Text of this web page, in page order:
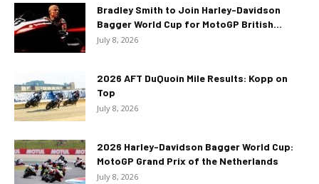
Bradley Smith to Join Harley-Davidson
Bagger World Cup for MotoGP British...
July 8, 2026
2026 AFT DuQuoin Mile Results: Kopp on
Top
July 8, 2026
2026 Harley-Davidson Bagger World Cup:
MotoGP Grand Prix of the Netherlands
July 8, 2026